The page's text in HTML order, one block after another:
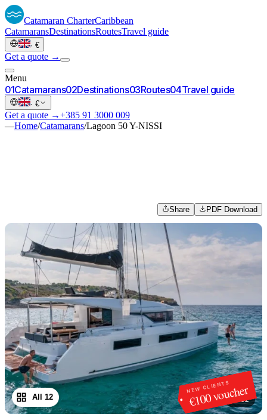
Catamaran CharterCaribbean
CatamaransDestinationsRoutesTravel guide
· €
Get a quote →
Menu
01Catamarans02Destinations03Routes04Travel guide
· €
Get a quote →+385 91 3000 009
—Home/Catamarans/Lagoon 50 Y-NISSI
Share PDF Download
NEW CLIENTS
€100 voucher
1/12
All 12